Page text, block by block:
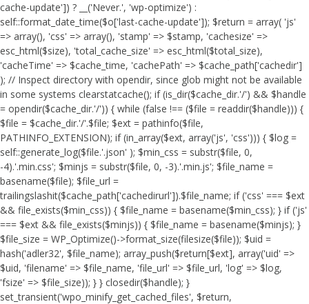
cache-update']) ? __('Never.', 'wp-optimize') :
self::format_date_time($o['last-cache-update']); $return = array( 'js'
=> array(), 'css' => array(), 'stamp' => $stamp, 'cachesize' =>
esc_html($size), 'total_cache_size' => esc_html($total_size),
'cacheTime' => $cache_time, 'cachePath' => $cache_path['cachedir']
); // Inspect directory with opendir, since glob might not be available
in some systems clearstatcache(); if (is_dir($cache_dir.'/') && $handle
= opendir($cache_dir.'/')) { while (false !== ($file = readdir($handle))) {
$file = $cache_dir.'/'.$file; $ext = pathinfo($file,
PATHINFO_EXTENSION); if (in_array($ext, array('js', 'css'))) { $log =
self::generate_log($file.'.json' ); $min_css = substr($file, 0,
-4).'.min.css'; $minjs = substr($file, 0, -3).'.min.js'; $file_name =
basename($file); $file_url =
trailingslashit($cache_path['cachedirurl']).$file_name; if ('css' === $ext
&& file_exists($min_css)) { $file_name = basename($min_css); } if ('js'
=== $ext && file_exists($minjs)) { $file_name = basename($minjs); }
$file_size = WP_Optimize()->format_size(filesize($file)); $uid =
hash('adler32', $file_name); array_push($return[$ext], array('uid' =>
$uid, 'filename' => $file_name, 'file_url' => $file_url, 'log' => $log,
'fsize' => $file_size)); } } closedir($handle); }
set_transient('wpo_minify_get_cached_files', $return,